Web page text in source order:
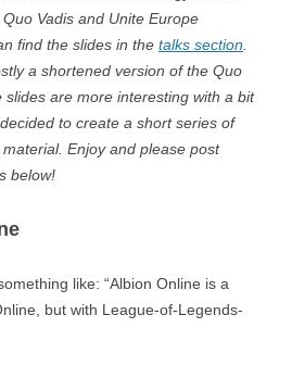
Vadis and Unite Europe
find the slides in the talks section
a shortened version of the Quo
slides are more interesting with a bit
to create a short series of
Enjoy and please post
below!
like: “Albion Online is a
but with League-of-Legends-